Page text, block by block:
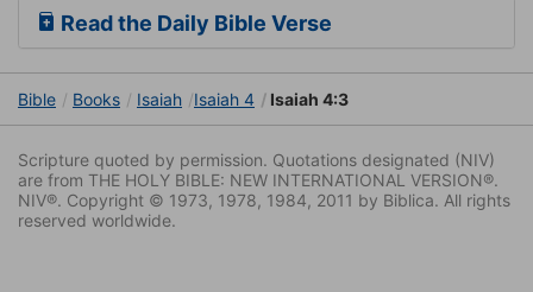
Read the Daily Bible Verse
Bible Books Isaiah Isaiah 4 Isaiah 4:3
Scripture quoted by permission. Quotations designated (NIV)
are from THE HOLY BIBLE: NEW INTERNATIONAL VERSION®.
NIV®. Copyright © 1973, 1978, 1984, 2011 by Biblica. All rights
reserved worldwide.